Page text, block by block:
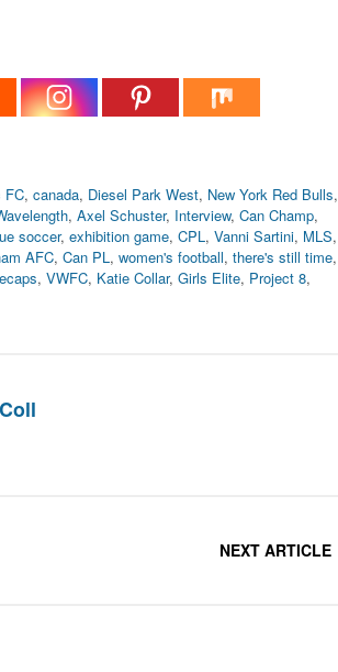
FC, canada, Diesel Park West, New York Red Bulls,
, Axel Schuster, Interview, Can Champ,
soccer, exhibition game, CPL, Vanni Sartini, MLS,
AFC, Can PL, women's football, there's still time,
, VWFC, Katie Collar, Girls Elite, Project 8,
NEXT ARTICLE